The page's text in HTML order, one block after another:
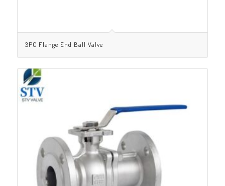
3PC Flange End Ball Valve